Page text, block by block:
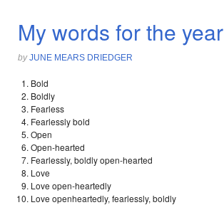
My words for the year
by JUNE MEARS DRIEDGER
Bold
Boldly
Fearless
Fearlessly bold
Open
Open-hearted
Fearlessly, boldly open-hearted
Love
Love open-heartedly
Love openheartedly, fearlessly, boldly